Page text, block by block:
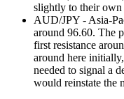
slightly to their own
AUD/JPY - Asia-
around 96.60. The
first resistance
around here
needed to signal a
would reinstate the